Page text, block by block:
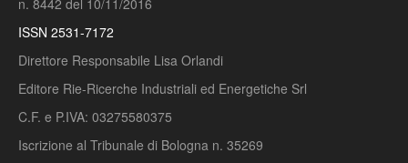
n. 8442 del 10/11/2016
ISSN 2531-7172
Direttore Responsabile Lisa Orlandi
Editore Rie-Ricerche Industriali ed Energetiche Srl
C.F. e P.IVA: 03275580375
Iscrizione al Tribunale di Bologna n. 35269